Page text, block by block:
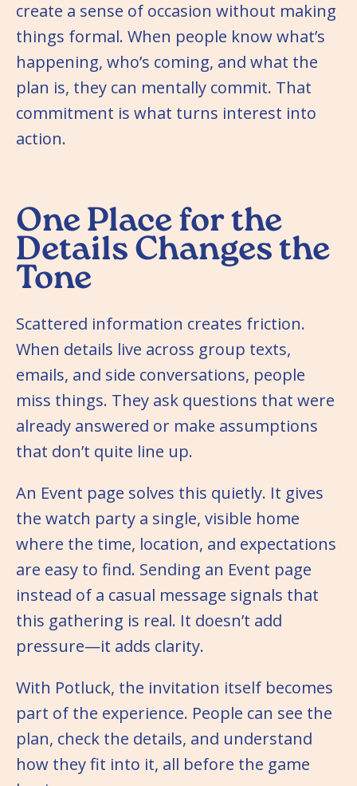
create a sense of occasion without making
things formal. When people know what’s
happening, who’s coming, and what the
plan is, they can mentally commit. That
commitment is what turns interest into
action.
One Place for the
Details Changes the
Tone
Scattered information creates friction.
When details live across group texts,
emails, and side conversations, people
miss things. They ask questions that were
already answered or make assumptions
that don’t quite line up.
An Event page solves this quietly. It gives
the watch party a single, visible home
where the time, location, and expectations
are easy to find. Sending an Event page
instead of a casual message signals that
this gathering is real. It doesn’t add
pressure—it adds clarity.
With Potluck, the invitation itself becomes
part of the experience. People can see the
plan, check the details, and understand
how they fit into it, all before the game